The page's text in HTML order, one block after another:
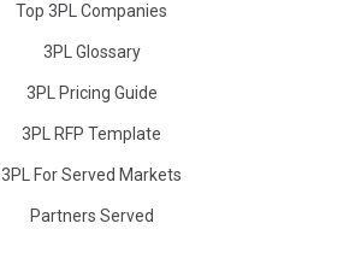
Top 3PL Companies
3PL Glossary
3PL Pricing Guide
3PL RFP Template
3PL For Served Markets
Partners Served